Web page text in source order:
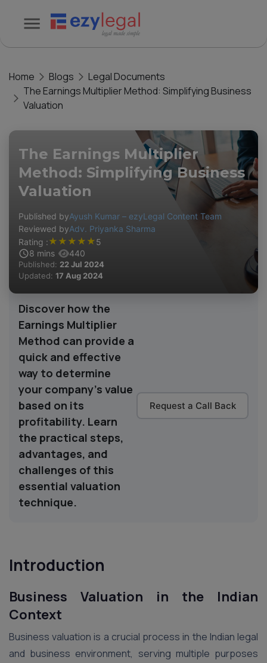
Home Blogs
Legal Documents
The Earnings Multiplier Method: Simplifying Business
Valuation
The Earnings Multiplier
Method: Simplifying Business
Valuation
Published byAyush Kumar – ezyLegal Content Team
Reviewed byAdv. Priyanka Sharma
Rating :★ ★ ★ ★ ★5
8 mins 440
Published: 22 Jul 2024
Updated: 17 Aug 2024
Discover how the
Earnings Multiplier
Method can provide a
quick and effective
way to determine
your company's value
based on its
profitability. Learn
the practical steps,
advantages, and
challenges of this
essential valuation
technique.
Request a Call Back
Introduction
Business Valuation in the Indian
Context
Business valuation is a crucial process in the Indian legal
and business environment, serving multiple purposes